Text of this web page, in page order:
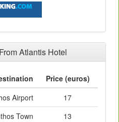
Atlantis Hotel
Price (euros)
Airport
17
Town
13